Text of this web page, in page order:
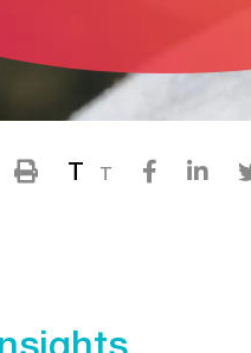
T T